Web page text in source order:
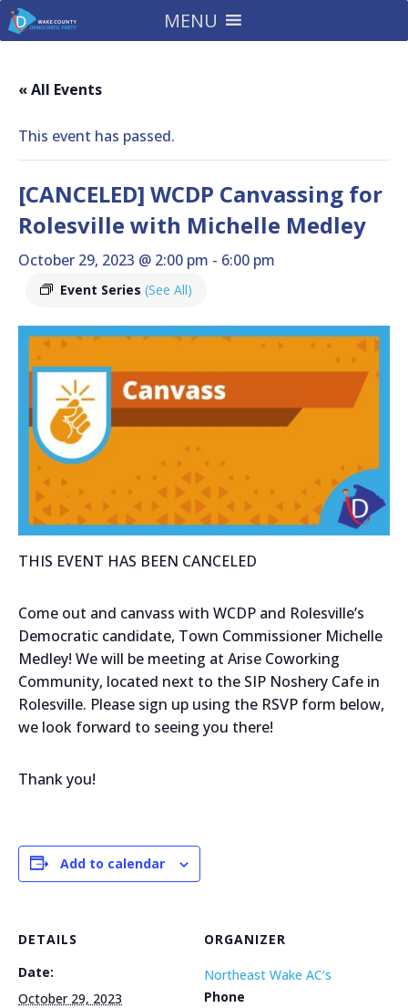
MENU
« All Events
This event has passed.
[CANCELED] WCDP Canvassing for
Rolesville with Michelle Medley
October 29, 2023 @ 2:00 pm - 6:00 pm
Event Series (See All)
THIS EVENT HAS BEEN CANCELED
Come out and canvass with WCDP and Rolesville’s
Democratic candidate, Town Commissioner Michelle
Medley! We will be meeting at Arise Coworking
Community, located next to the SIP Noshery Cafe in
Rolesville. Please sign up using the RSVP form below,
we look forward to seeing you there!
Thank you!
Add to calendar
DETAILS
Date:
October 29, 2023
ORGANIZER
Northeast Wake AC’s
Phone